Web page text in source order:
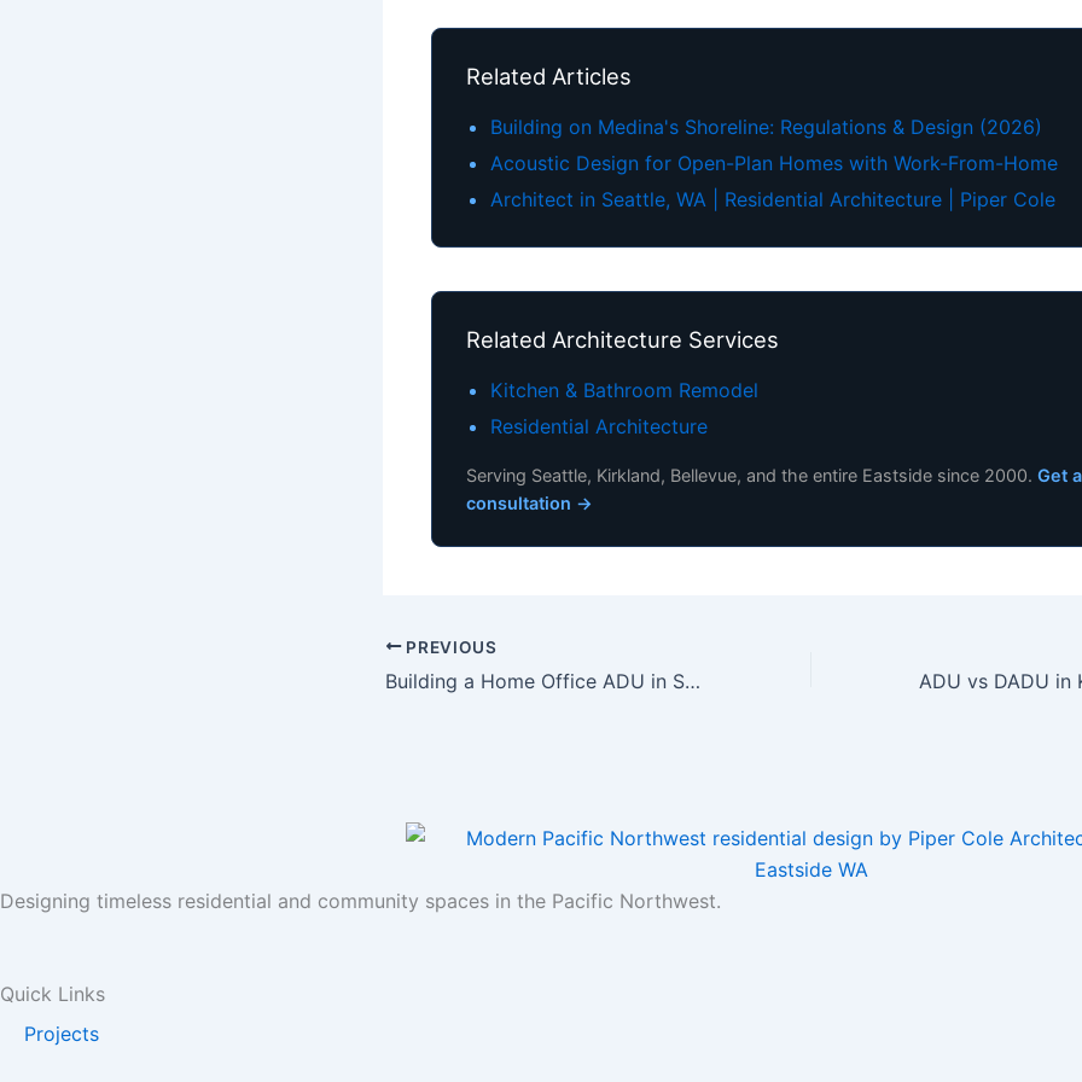
Related Articles
Building on Medina's Shoreline: Regulations & Design (2026)
Acoustic Design for Open-Plan Homes with Work-From-Home
Architect in Seattle, WA | Residential Architecture | Piper Cole
Related Architecture Services
Kitchen & Bathroom Remodel
Residential Architecture
Serving Seattle, Kirkland, Bellevue, and the entire Eastside since 2000. Get
consultation →
PREVIOUS
Building a Home Office ADU in Seattle: Design, Cost, and Considerations
Designing timeless residential and community spaces in the Pacific Northwest.
Quick Links
Projects